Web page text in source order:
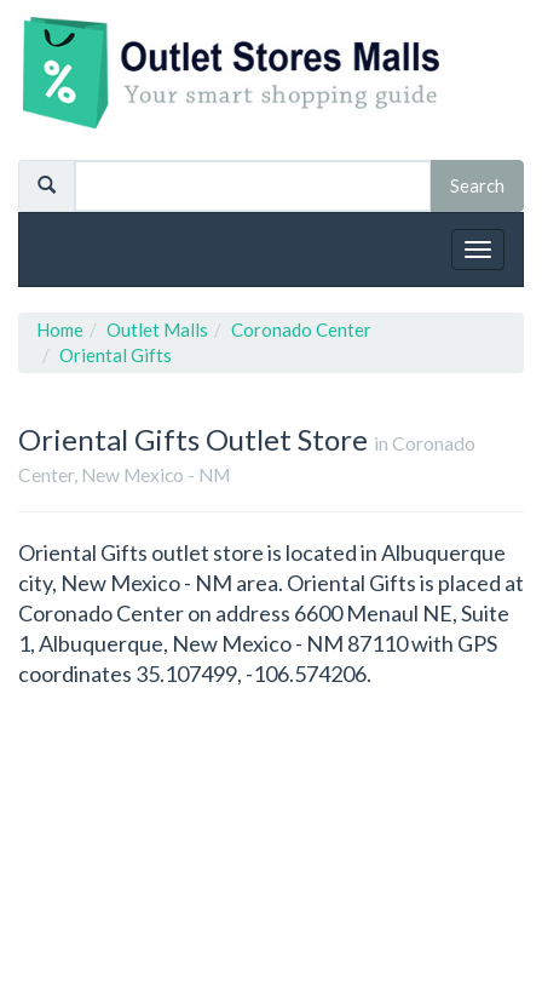
Toggle
Home Outlet Malls
Coronado Center
Oriental Gifts
Oriental Gifts Outlet Store in Coronado
Center, New Mexico - NM
Oriental Gifts outlet store is located in Albuquerque
city, New Mexico - NM area. Oriental Gifts is placed at
Coronado Center on address 6600 Menaul NE, Suite
1, Albuquerque, New Mexico - NM 87110 with GPS
coordinates 35.107499, -106.574206.